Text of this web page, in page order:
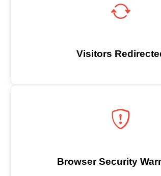
Visitors
Browser Security